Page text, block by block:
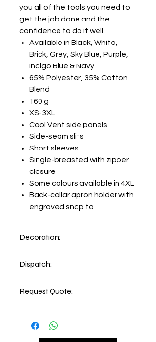
you all of the tools you need to
get the job done and the
confidence to do it well.
Available in Black, White,
Brick, Grey, Sky Blue, Purple,
Indigo Blue & Navy
65% Polyester, 35% Cotton
Blend
160 g
XS-3XL
Cool Vent side panels
Side-seam slits
Short sleeves
Single-breasted with zipper
closure
Some colours available in 4XL
Back-collar apron holder with
engraved snap ta
Decoration:
available inhouse:
Emb Setup=AUD89.00
Embroidery= AUD 9.90
Dispatch:
2-3 days delivery time
Request Quote: